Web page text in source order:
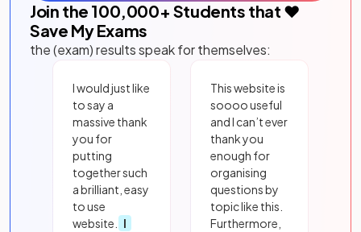
Join the 100,000+ Students that ❤️
Save My Exams
the (exam) results speak for themselves:
I would just like
to say a
massive thank
you for
putting
together such
a brilliant, easy
to use
website.
I
This website is
soooo useful
and I can’t ever
thank you
enough for
organising
questions by
topic like this.
Furthermore,